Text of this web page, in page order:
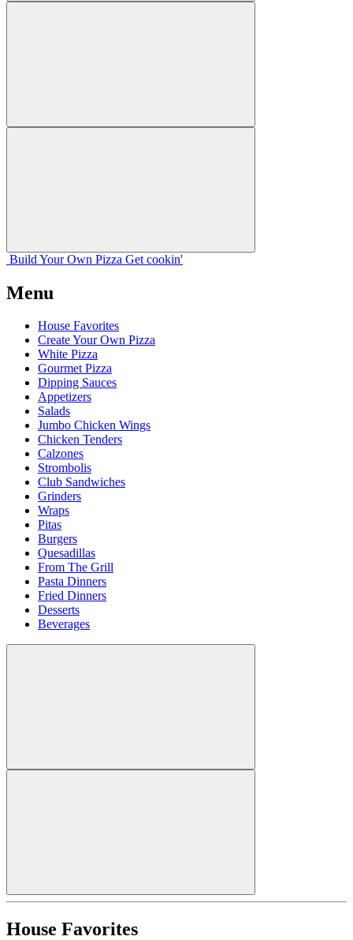
Build Your Own Pizza Get cookin'
Menu
House Favorites
Create Your Own Pizza
White Pizza
Gourmet Pizza
Dipping Sauces
Appetizers
Salads
Jumbo Chicken Wings
Chicken Tenders
Calzones
Strombolis
Club Sandwiches
Grinders
Wraps
Pitas
Burgers
Quesadillas
From The Grill
Pasta Dinners
Fried Dinners
Desserts
Beverages
House Favorites